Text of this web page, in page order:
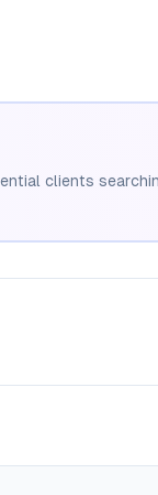
clients